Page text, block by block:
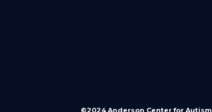
©2024 Anderson Center for Autism